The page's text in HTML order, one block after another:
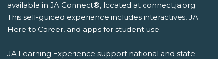
available in JA Connect®, located at connect.ja.org.
This self-guided experience includes interactives, JA
Here to Career, and apps for student use.
JA Learning Experience support national and state